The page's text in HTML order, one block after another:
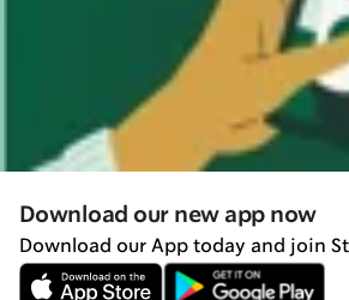
Download our new app now
Download our App today and join